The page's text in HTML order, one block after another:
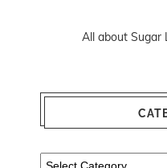
All about Sugar
Categories